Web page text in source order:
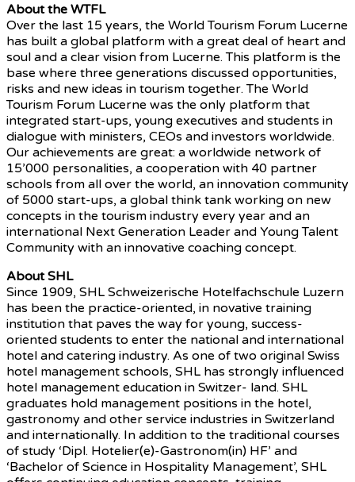
About the WTFL
Over the last 15 years, the World Tourism Forum Lucerne
has built a global platform with a great deal of heart and
soul and a clear vision from Lucerne. This platform is the
base where three generations discussed opportunities,
risks and new ideas in tourism together. The World
Tourism Forum Lucerne was the only platform that
integrated start-ups, young executives and students in
dialogue with ministers, CEOs and investors worldwide.
Our achievements are great: a worldwide network of
15’000 personalities, a cooperation with 40 partner
schools from all over the world, an innovation community
of 5000 start-ups, a global think tank working on new
concepts in the tourism industry every year and an
international Next Generation Leader and Young Talent
Community with an innovative coaching concept.
About SHL
Since 1909, SHL Schweizerische Hotelfachschule Luzern
has been the practice-oriented, in novative training
institution that paves the way for young, success-
oriented students to enter the national and international
hotel and catering industry. As one of two original Swiss
hotel management schools, SHL has strongly influenced
hotel management education in Switzer- land. SHL
graduates hold management positions in the hotel,
gastronomy and other service industries in Switzerland
and internationally. In addition to the traditional courses
of study ‘Dipl. Hotelier(e)-Gastronom(in) HF’ and
‘Bachelor of Science in Hospitality Management’, SHL